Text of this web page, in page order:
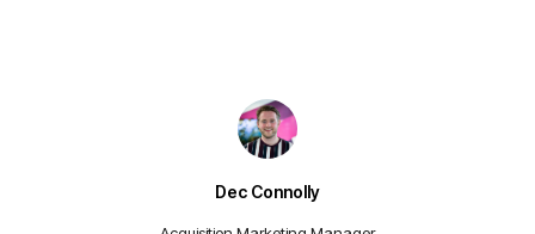
Dec Connolly